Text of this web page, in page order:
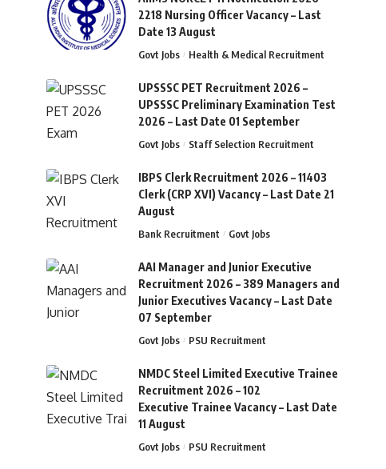
2218 Nursing Officer Vacancy – Last
Date 13 August
Govt Jobs Health & Medical Recruitment
UPSSSC PET Recruitment 2026 –
UPSSSC Preliminary Examination Test
2026 – Last Date 01 September
Govt Jobs Staff Selection Recruitment
IBPS Clerk Recruitment 2026 – 11403
Clerk (CRP XVI) Vacancy – Last Date 21
August
Bank Recruitment Govt Jobs
AAI Manager and Junior Executive
Recruitment 2026 – 389 Managers and
Junior Executives Vacancy – Last Date
07 September
Govt Jobs PSU Recruitment
NMDC Steel Limited Executive Trainee
Recruitment 2026 – 102
Executive Trainee Vacancy – Last Date
11 August
Govt Jobs PSU Recruitment